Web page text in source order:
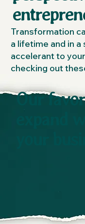
Transformation
a lifetime and in
accelerant to
checking out
Our